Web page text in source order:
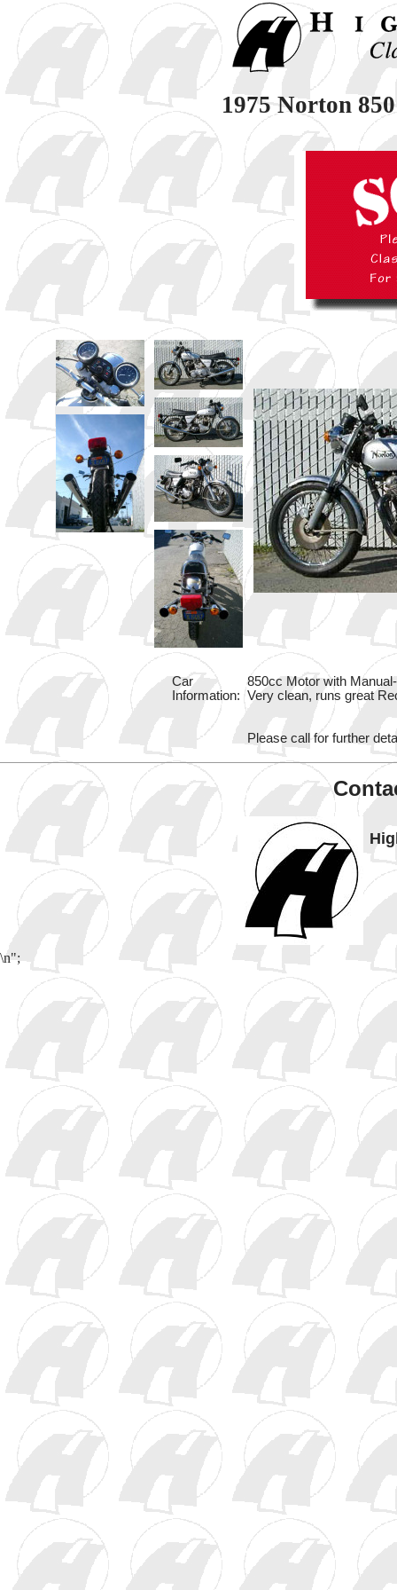
1975 Norton
Car
Information:
850cc Motor with
Very clean, runs great
Please call for further
\n";